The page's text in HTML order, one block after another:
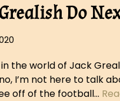
Do
the world of Jack
I’m not here to talk
off of the football…